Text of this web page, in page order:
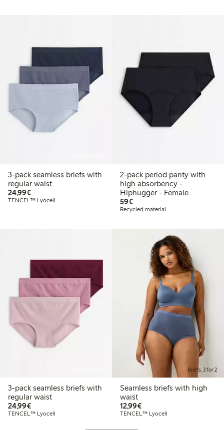
3-pack seamless briefs with
regular waist
24,99€€24.99
TENCEL™ Lyocell
2-pack period panty with
high absorbency -
Hiphugger - Female
Engineering
59€€59.00
Recycled material
3-pack seamless briefs with
regular waist
24,99€€24.99
TENCEL™ Lyocell
Briefs, 3 for 2
Seamless briefs with high
waist
12,99€€12.99
TENCEL™ Lyocell